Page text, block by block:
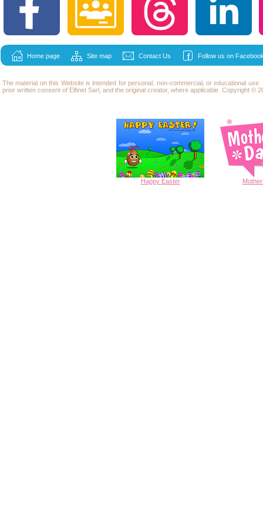
Home page Site map Contact Us Follow us on
The material on this Website is intended for personal, non-commercial, or educational
prior written consent of Elfinet Sarl, and the original creator, where applicable. Copyright ©
Happy Easter